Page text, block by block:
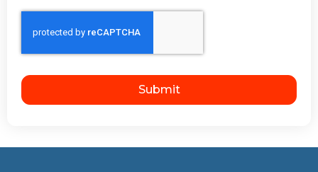
Submit